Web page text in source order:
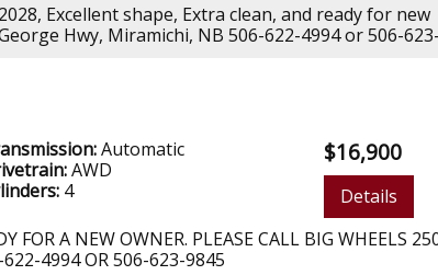
Excellent shape, Extra clean, and ready for new
Hwy, Miramichi, NB 506-622-4994 or 506-
Automatic
AWD
4
$16,900
Details
FOR A NEW OWNER. PLEASE CALL BIG WHEELS
4994 OR 506-623-9845